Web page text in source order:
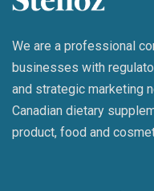
We are a professional
businesses with
and strategic marketing
Canadian dietary
product, food and